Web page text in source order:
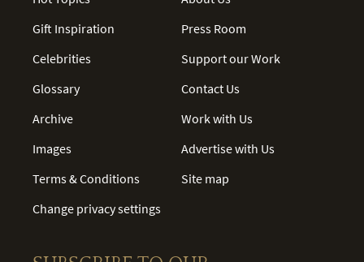
Gift Inspiration
Celebrities
Glossary
Archive
Images
Terms & Conditions
Change privacy settings
Press Room
Support our Work
Contact Us
Work with Us
Advertise with Us
Site map